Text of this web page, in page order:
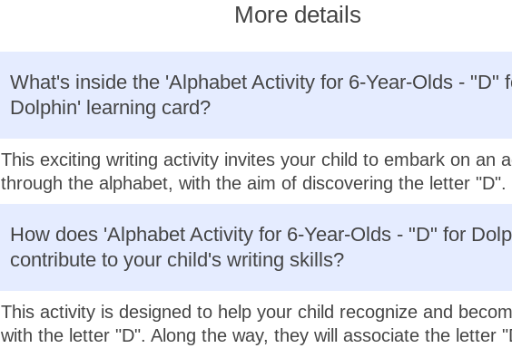
More details
What's inside the 'Alphabet Activity for 6-Year-Olds - "D"
Dolphin' learning card?
This exciting writing activity invites your child to embark on an
through the alphabet, with the aim of discovering the letter "D".
How does 'Alphabet Activity for 6-Year-Olds - "D" for
contribute to your child's writing skills?
This activity is designed to help your child recognize and
with the letter "D". Along the way, they will associate the letter